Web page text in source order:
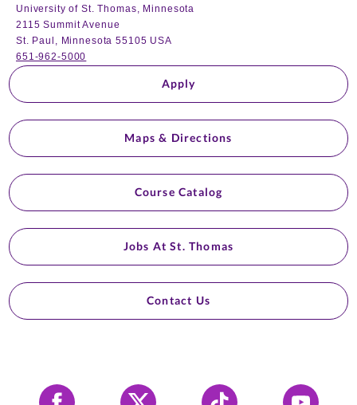
University of St. Thomas, Minnesota
2115 Summit Avenue
St. Paul, Minnesota 55105 USA
651-962-5000
Apply
Maps & Directions
Course Catalog
Jobs At St. Thomas
Contact Us
Facebook X Tiktok YouTube